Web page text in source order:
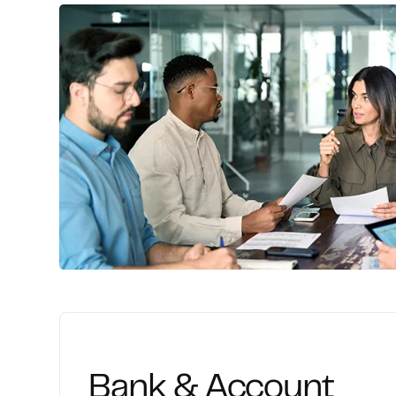
Comprehensive financial setup,
and adjustment entries to establish
Bank & Account